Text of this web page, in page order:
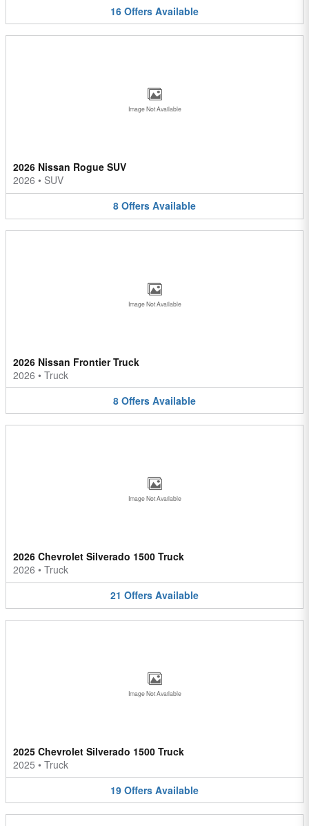
16 Offers Available
Image Not Available
2026 Nissan Rogue SUV
2026 • SUV
8 Offers Available
Image Not Available
2026 Nissan Frontier Truck
2026 • Truck
8 Offers Available
Image Not Available
2026 Chevrolet Silverado 1500 Truck
2026 • Truck
21 Offers Available
Image Not Available
2025 Chevrolet Silverado 1500 Truck
2025 • Truck
19 Offers Available